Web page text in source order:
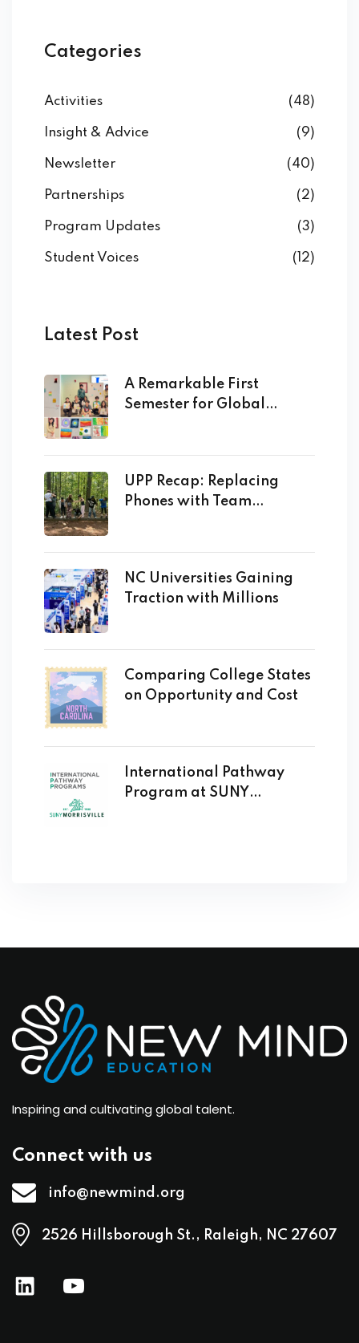
Categories
Activities (48)
Insight & Advice (9)
Newsletter (40)
Partnerships (2)
Program Updates (3)
Student Voices (12)
Latest Post
A Remarkable First
Semester for Global
UPP Recap: Replacing
Phones with Team
NC Universities Gaining
Traction with Millions
Comparing College States
on Opportunity and Cost
International Pathway
Program at SUNY
Inspiring and cultivating global talent.
Connect with us
info@newmind.org
2526 Hillsborough St., Raleigh, NC 27607